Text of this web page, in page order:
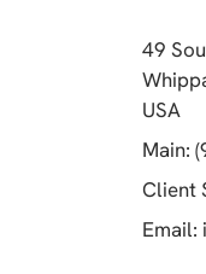
49
USA
Main:
Client
Email: